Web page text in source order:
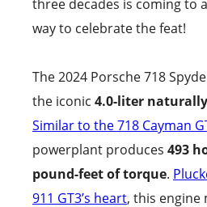
three decades is coming to
way to celebrate the feat!
The 2024 Porsche 718
the iconic 4.0-liter
Similar to the 718 Cayman
powerplant produces 493
pound-feet of torque.
911 GT3’s heart, this engine